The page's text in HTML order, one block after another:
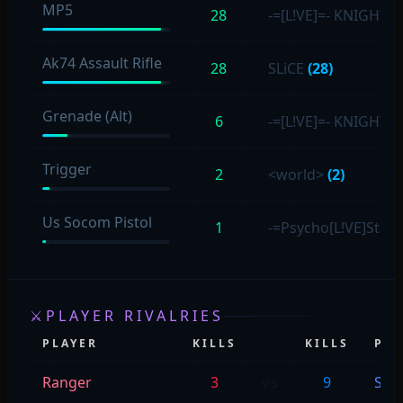
MP5 28 -=[L!VE]=- KNIGHT
Ak74 Assault Rifle 28 SLiCE (28)
Grenade (Alt) 6 -=[L!VE]=- KNIGHT
Trigger 2 <world> (2)
Us Socom Pistol 1 -
⚔ PLAYER RIVALRIES
PLAYER KILLS KILLS
Ranger 3 9